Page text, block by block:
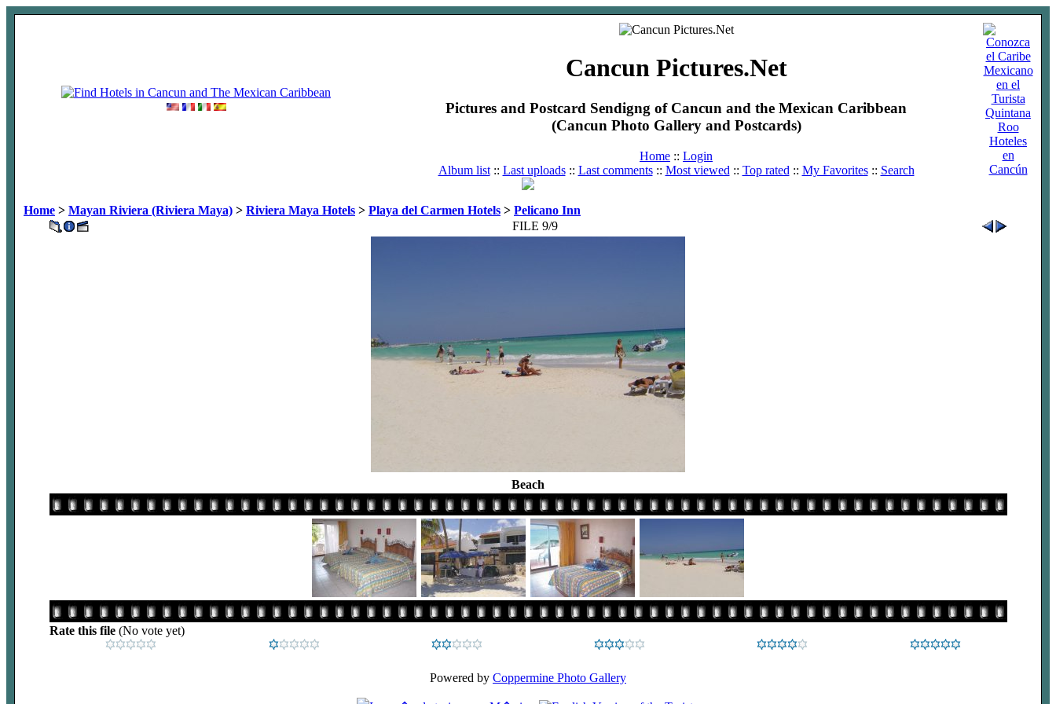
Cancun Pictures.Net
Pictures and Postcard Sendigng of Cancun and the Mexican Caribbean
(Cancun Photo Gallery and Postcards)
Home :: Login
Album list:: Last uploads:: Last comments:: Most viewed :: Top rated :: My Favorites:: Search
Hoteles
en
Cancún
Home > Mayan Riviera (Riviera Maya) > Riviera Maya Hotels > Playa del Carmen Hotels > Pelicano Inn
FILE 9/9
Beach
Rate this file (No vote yet)
Powered by Coppermine Photo Gallery